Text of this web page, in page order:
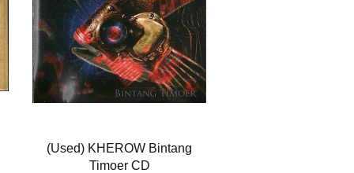
(Used) KHEROW Bintang
Timoer CD